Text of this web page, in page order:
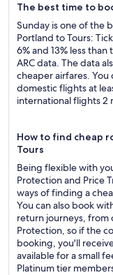
The best time to
Sunday is one of the
Portland to Tours:
6% and 13% less
ARC data. The data
cheaper airfares.
domestic flights at
international flights 2
How to find cheap
Tours
Being flexible with
Protection and Price
ways of finding a
You can also book
return journeys, from
Protection, so if the
booking, you'll
available for a small
Platinum tier